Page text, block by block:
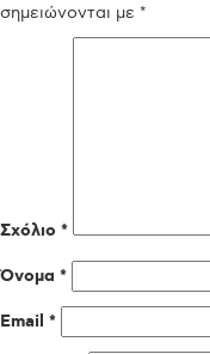
σημειώνονται με *
Σχόλιο *
Όνομα *
Email *